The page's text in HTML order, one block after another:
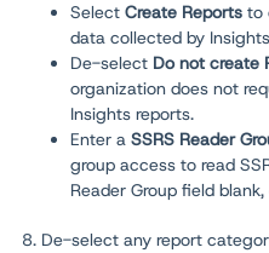
Select Create Reports to
data collected by
De-select Do not create
organization does not
Insights reports.
Enter a SSRS Reader
group access to read
Reader Group field
8. De-select any report